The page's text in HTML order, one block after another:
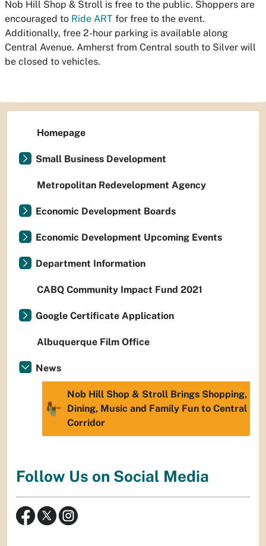
Nob Hill Shop & Stroll is free to the public. Shoppers are
encouraged to Ride ART for free to the event.
Additionally, free 2-hour parking is available along
Central Avenue. Amherst from Central south to Silver will
be closed to vehicles.
Homepage
Small Business Development
Metropolitan Redevelopment Agency
Economic Development Boards
Economic Development Upcoming Events
Department Information
CABQ Community Impact Fund 2021
Google Certificate Application
Albuquerque Film Office
News
Nob Hill Shop & Stroll Brings Shopping,
Dining, Music and Family Fun to Central
Corridor
Follow Us on Social Media